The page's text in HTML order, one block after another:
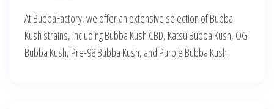
At BubbaFactory, we offer an extensive selection of Bubba
Kush strains, including Bubba Kush CBD, Katsu Bubba Kush, OG
Bubba Kush, Pre-98 Bubba Kush, and Purple Bubba Kush.